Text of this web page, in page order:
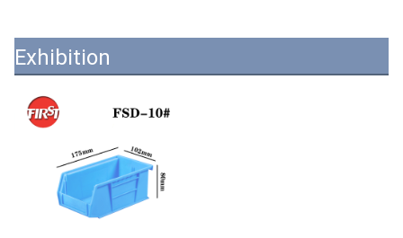
Exhibition